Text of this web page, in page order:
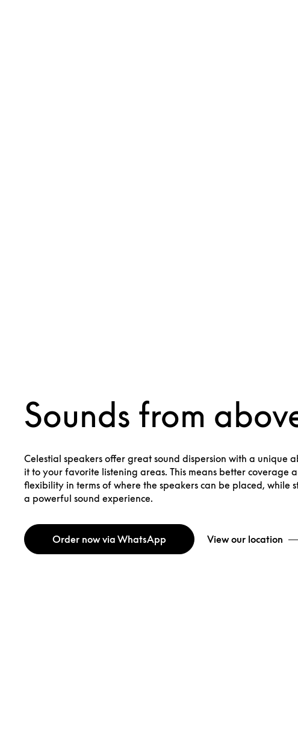
Sounds from
Celestial speakers offer great sound dispersion with a unique
it to your favorite listening areas. This means better coverage
flexibility in terms of where the speakers can be placed, while
a powerful sound experience.
Order now via WhatsApp View our location